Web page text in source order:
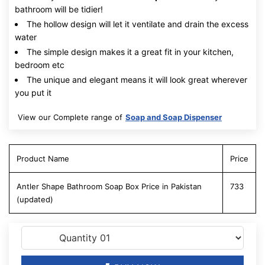
bathroom will be tidier!
The hollow design will let it ventilate and drain the excess
water
The simple design makes it a great fit in your kitchen,
bedroom etc
The unique and elegant means it will look great wherever
you put it
View our Complete range of Soap and Soap Dispenser
Product Name Price
Antler Shape Bathroom Soap Box Price in Pakistan
(updated)
733